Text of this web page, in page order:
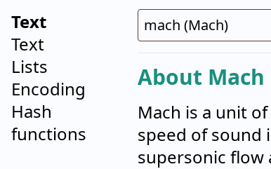
Text
Text
Lists
Encoding
Hash
functions
About Mach
Mach is a unit
speed of sound
supersonic flow